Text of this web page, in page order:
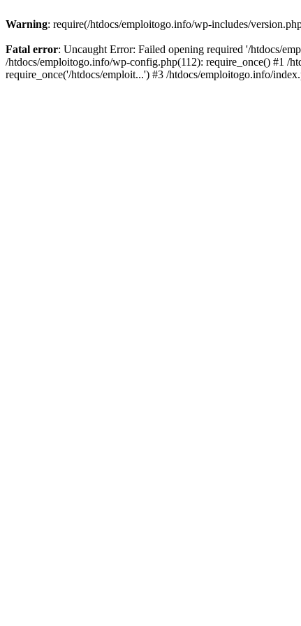
Warning: require(/htdocs/emploitogo.info/wp-includes/
Fatal error: Uncaught Error: Failed opening required '/htdocs/
/htdocs/emploitogo.info/wp-config.php(112): require_once() #1 /
require_once('/htdocs/emploit...') #3 /htdocs/emploitogo.info/